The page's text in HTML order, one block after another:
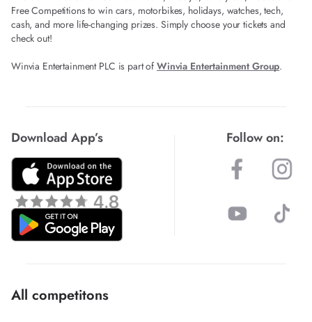
Free Competitions to win cars, motorbikes, holidays, watches, tech,
cash, and more life-changing prizes. Simply choose your tickets and
check out!
Winvia Entertainment PLC is part of Winvia Entertainment Group.
Download App’s Follow on:
All competitons